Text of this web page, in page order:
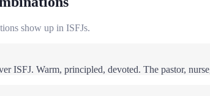
show up in ISFJs.
ISFJ. Warm, principled, devoted. The pastor,